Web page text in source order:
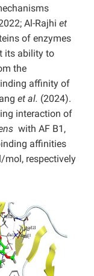
Al-Rajhi et
of enzymes
its ability to
the
affinity of
et al. (2024).
interaction of
with AF B1,
affinities
mol, respectively